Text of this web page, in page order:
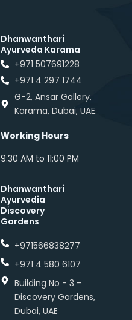
Dhanwanthari
Ayurveda Karama
+971 507691228
+971 4 297 1744
G-2, Ansar Gallery,
Karama, Dubai, UAE.
Working Hours
9:30 AM to 11:00 PM
Dhanwanthari
Ayurvedia
Discovery
Gardens
+971566838277
+971 4 580 6107
Building No - 3 -
Discovery Gardens,
Dubai, UAE